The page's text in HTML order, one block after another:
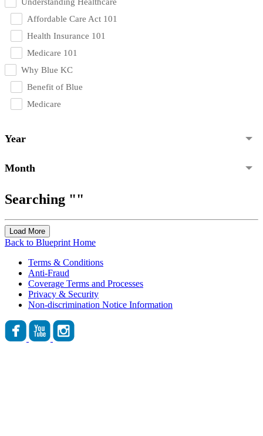
Affordable Care Act 101
Health Insurance 101
Medicare 101
Why Blue KC
Benefit of Blue
Medicare
Year
Month
Searching ""
Load More
Back to Blueprint Home
Terms & Conditions
Anti-Fraud
Coverage Terms and Processes
Privacy & Security
Non-discrimination Notice Information